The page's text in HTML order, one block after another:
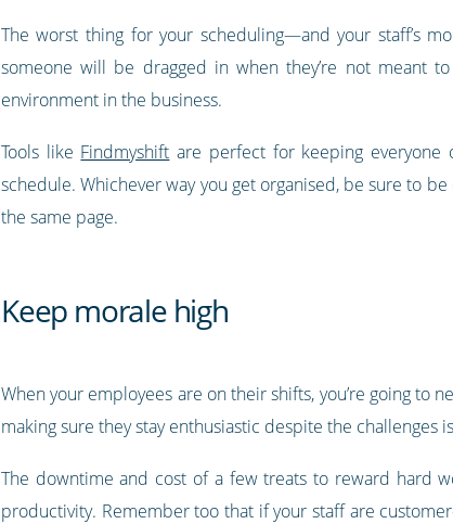
The worst thing for your scheduling—and your staff’s
someone will be dragged in when they’re not meant
environment in the business.
Tools like Findmyshift are perfect for keeping everyone
schedule. Whichever way you get organised, be sure to
the same page.
Keep morale high
When your employees are on their shifts, you’re going
making sure they stay enthusiastic despite the challenges
The downtime and cost of a few treats to reward hard
productivity. Remember too that if your staff are